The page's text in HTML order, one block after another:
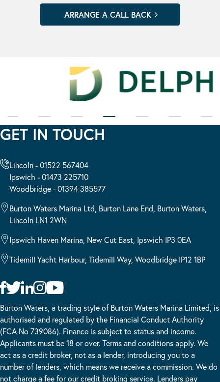
GET IN TOUCH
Lincoln - 01522 567404
Ipswich - 01473 225710
Woodbridge - 01394 385577
Burton Waters Marina Ltd, Burton Lane End, Burton Waters,
Lincoln LN1 2WN
Ipswich Haven Marina, New Cut East, Ipswich IP3 0EA
Tidemill Yacht Harbour, Tidemill Way, Woodbridge IP12 1BP
Burton Waters, a trading style of Burton Waters Marina Limited, is
authorised and regulated by the Financial Conduct Authority
(FCA No 739086). Finance is subject to status and income.
Applicants must be 18 or over. Terms and conditions apply. We
act as a credit broker, not as a lender, introducing you to a
number of lenders, which means we receive a commission. We do
not charge a fee for our credit broking service. Lenders pay